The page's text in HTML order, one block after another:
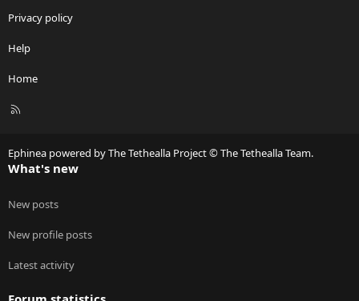
Privacy policy
Help
Home
R
Ephinea powered by The Tethealla Project © The Tethealla Team.
What's new
New posts
New profile posts
Latest activity